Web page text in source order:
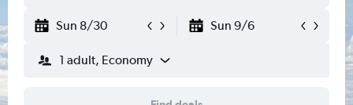
Sun 8/30 Sun 9/6
1 adult, Economy